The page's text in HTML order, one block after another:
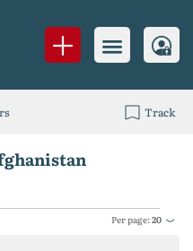
Per page:20
Track